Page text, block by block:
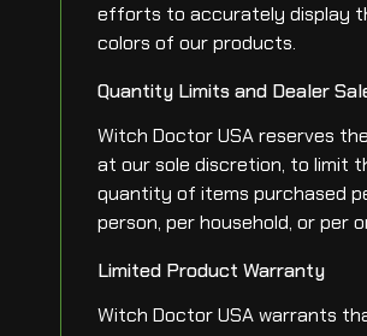
efforts to accurately display
colors of our products.
Quantity Limits and Dealer
Witch Doctor USA reserves
at our sole discretion, to limit
quantity of items purchased
person, per household, or per
Limited Product Warranty
Witch Doctor USA warrants